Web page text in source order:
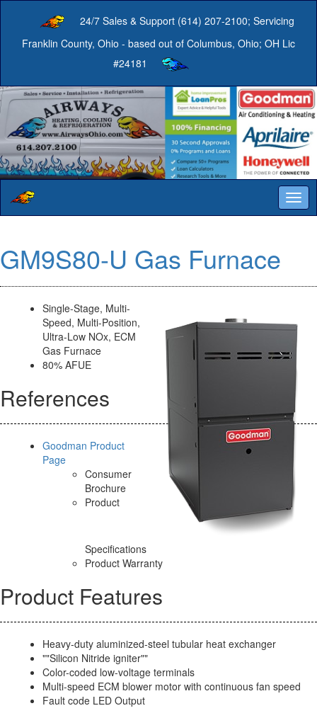
24/7 Sales & Support (614) 207-2100; Servicing
Franklin County, Ohio - based out of Columbus, Ohio; OH Lic
#24181
GM9S80-U Gas Furnace
Single-Stage, Multi-
Speed, Multi-Position,
Ultra-Low NOx, ECM
Gas Furnace
80% AFUE
References
Goodman Product
Page
Consumer
Brochure
Product
Specifications
Product Warranty
Product Features
Heavy-duty aluminized-steel tubular heat exchanger
""Silicon Nitride igniter""
Color-coded low-voltage terminals
Multi-speed ECM blower motor with continuous fan speed
Fault code LED Output